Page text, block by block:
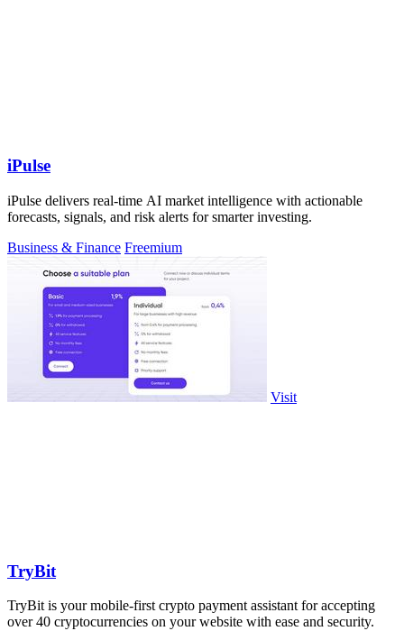
iPulse
iPulse delivers real-time AI market intelligence with actionable
forecasts, signals, and risk alerts for smarter investing.
Business & Finance Freemium
Visit
TryBit
TryBit is your mobile-first crypto payment assistant for accepting
over 40 cryptocurrencies on your website with ease and security.